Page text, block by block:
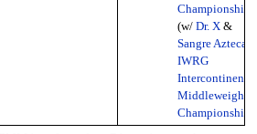
Championship
(w/ Dr. X&
Sangre Azteca
IWRG
Intercontinental
Middleweight
Championship